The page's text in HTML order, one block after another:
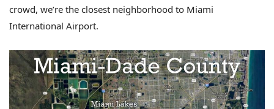
crowd, we’re the closest neighborhood to Miami
International Airport.